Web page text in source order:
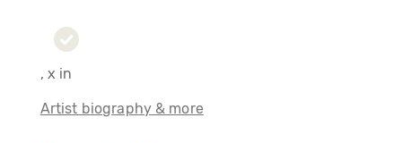
, x in
Artist biography & more